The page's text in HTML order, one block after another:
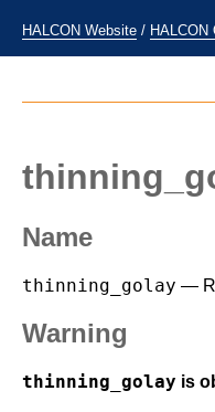
HALCON Website / HALCON
Name
thinning_golay —
Warning
thinning_golay is